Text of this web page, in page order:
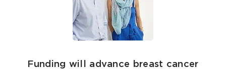
Funding will advance breast cancer